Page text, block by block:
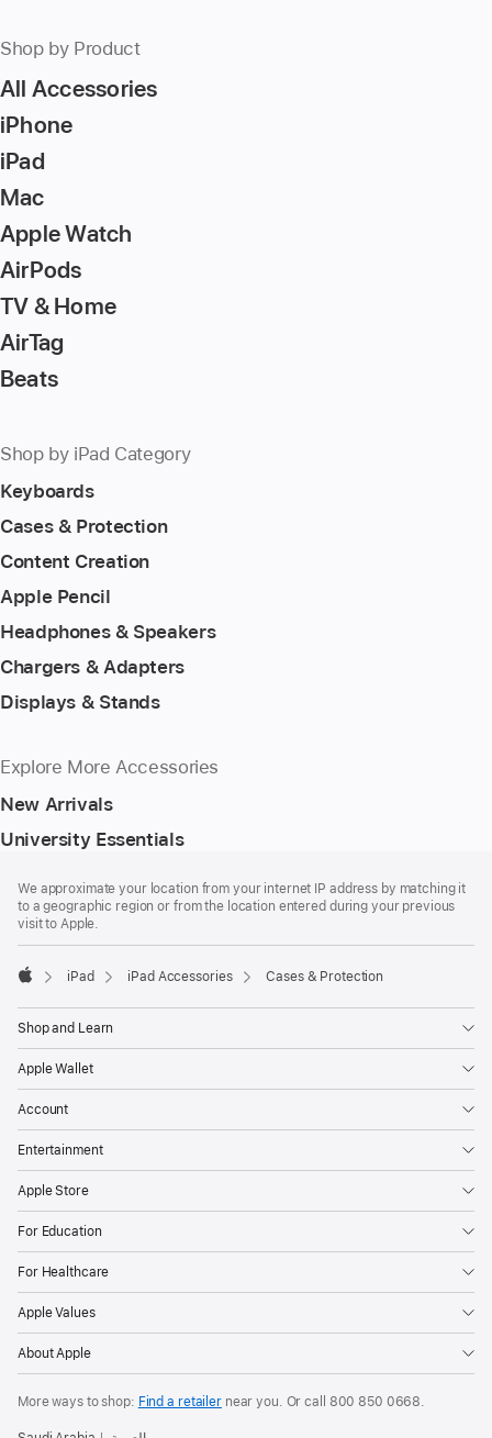
Shop by Product
All Accessories
iPhone
iPad
Mac
Apple Watch
AirPods
TV & Home
AirTag
Beats
Shop by iPad Category
Keyboards
Cases & Protection
Content Creation
Apple Pencil
Headphones & Speakers
Chargers & Adapters
Displays & Stands
Explore More Accessories
New Arrivals
University Essentials
We approximate your location from your internet IP address by matching it
to a geographic region or from the location entered during your previous
visit to Apple.
iPad iPad Accessories Cases & Protection
Shop and Learn
Apple Wallet
Account
Entertainment
Apple Store
For Education
For Healthcare
Apple Values
About Apple
More ways to shop: Find a retailernear you. Orcall 800 850 0668.